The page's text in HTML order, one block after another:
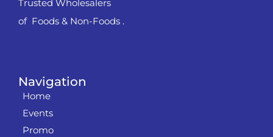
Navigation
Home
Events
Promo
Trusted Wholesalers
of Foods & Non-Foods .